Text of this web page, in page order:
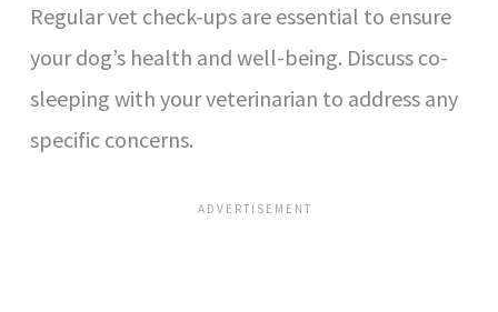
Regular vet check-ups are essential to ensure
your dog’s health and well-being. Discuss co-
sleeping with your veterinarian to address any
specific concerns.